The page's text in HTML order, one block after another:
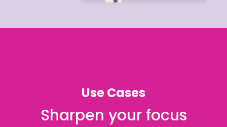
Use Cases
Sharpen your focus